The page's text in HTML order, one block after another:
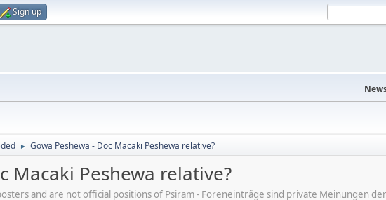
Sign up
► Gowa Peshewa - Doc Macaki Peshewa relative?
Macaki Peshewa relative?
and are not official positions of Psiram - Foreneinträge sind private Meinungen